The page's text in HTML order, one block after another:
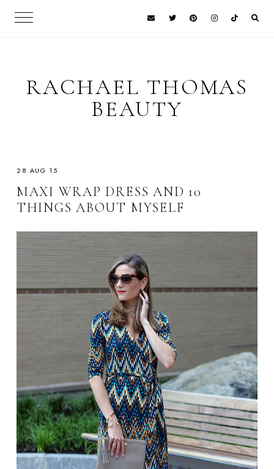
RACHAEL THOMAS
BEAUTY
28 AUG 15
MAXI WRAP DRESS AND 10
THINGS ABOUT MYSELF